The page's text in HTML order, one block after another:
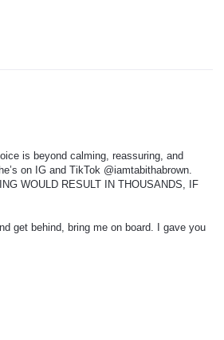
is beyond calming, reassuring, and
on IG and TikTok @iamtabithabrown.
WOULD RESULT IN THOUSANDS, IF
get behind, bring me on board. I gave you